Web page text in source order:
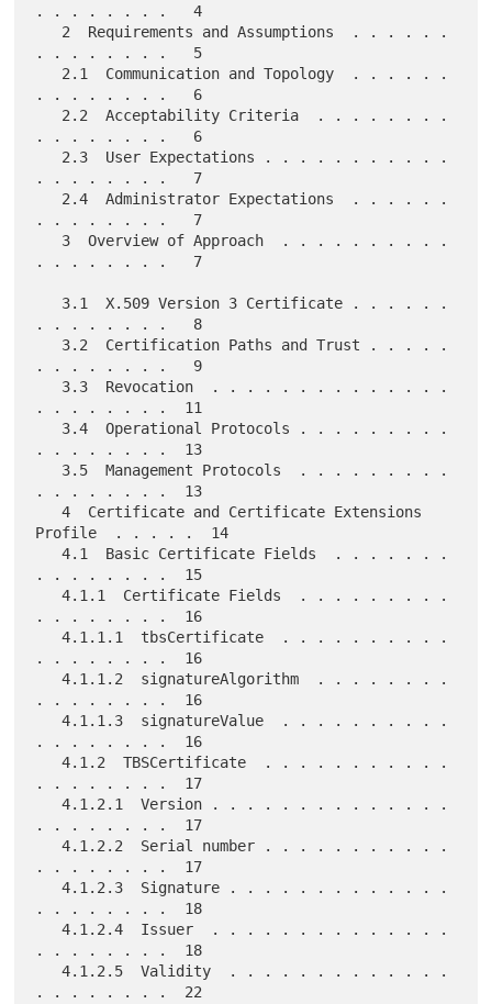
. . . . . . . .   4
. . . . . . . .   5
. . . . . . . .   6
. . . . . . . .   6
. . . . . . . .   7
. . . . . . . .   7
. . . . . . . .   7
. . . . . . . .   8
. . . . . . . .   9
. . . . . . . .  11
. . . . . . . .  13
. . . . . . . .  13
   4  Certificate and Certificate Extensions
Profile  . . . . .  14
   4.1  Basic Certificate Fields  . . . . . . .
. . . . . . . .  15
   4.1.1  Certificate Fields  . . . . . . . . .
. . . . . . . .  16
   4.1.1.1  tbsCertificate  . . . . . . . . . .
. . . . . . . .  16
   4.1.1.2  signatureAlgorithm  . . . . . . . .
. . . . . . . .  16
   4.1.1.3  signatureValue  . . . . . . . . . .
. . . . . . . .  16
   4.1.2  TBSCertificate  . . . . . . . . . . .
. . . . . . . .  17
   4.1.2.1  Version . . . . . . . . . . . . . .
. . . . . . . .  17
   4.1.2.2  Serial number . . . . . . . . . . .
. . . . . . . .  17
   4.1.2.3  Signature . . . . . . . . . . . . .
. . . . . . . .  18
   4.1.2.4  Issuer  . . . . . . . . . . . . . .
. . . . . . . .  18
   4.1.2.5  Validity  . . . . . . . . . . . . .
. . . . . . . .  22